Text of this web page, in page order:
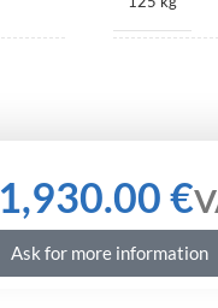
€
Ask for more information